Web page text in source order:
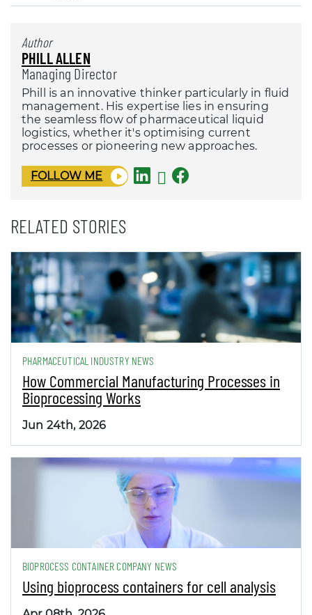
Author
PHILL ALLEN
Managing Director
Phill is an innovative thinker particularly in fluid
management. His expertise lies in ensuring
the seamless flow of pharmaceutical liquid
logistics, whether it's optimising current
processes or pioneering new approaches.
FOLLOW ME
RELATED STORIES
PHARMACEUTICAL INDUSTRY NEWS
How Commercial Manufacturing Processes in
Bioprocessing Works
Jun 24th, 2026
BIOPROCESS CONTAINER COMPANY NEWS
Using bioprocess containers for cell analysis